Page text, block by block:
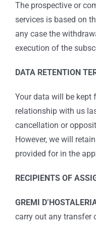
The prospective or
services is based on
any case the
execution of the
DATA RETENTION
Your data will be kept
relationship with us
cancellation or
However, we will
provided for in the
RECIPIENTS OF
GREMI
carry out any transfer